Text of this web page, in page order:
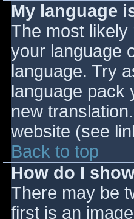
My language
The most likely
your language
language. Try
language pack
new
website (see
Back to top
How do I
There may be
first is an